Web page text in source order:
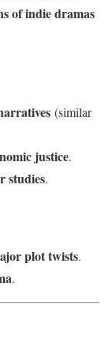
of indie dramas
(similar
justice.
studies.
plot twists.
.